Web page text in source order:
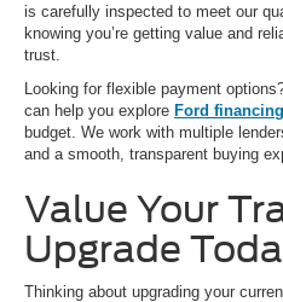
is carefully inspected to meet our
knowing you’re getting value and
trust.
Looking for flexible payment
can help you explore Ford financing
budget. We work with multiple
and a smooth, transparent buying
Value Your
Upgrade
Thinking about upgrading your